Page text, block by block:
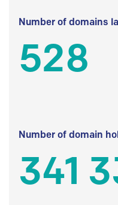
Number of domains
528
Number of domain
341